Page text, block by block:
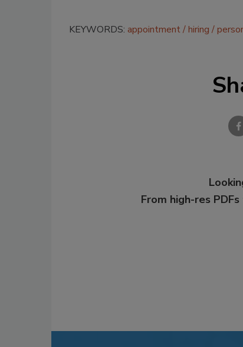
KEYWORDS: appointment hiring
From high-res